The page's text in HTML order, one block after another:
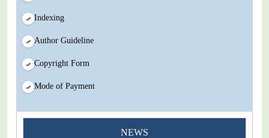
Indexing
Author Guideline
Copyright Form
Mode of Payment
NEWS
You Enjoy Higher Citation Open Access Very low fees Rapid